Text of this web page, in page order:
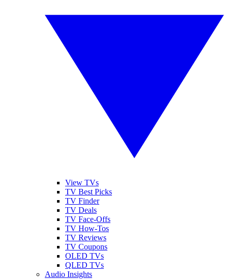
View TVs
TV Best Picks
TV Finder
TV Deals
TV Face-Offs
TV How-Tos
TV Reviews
TV Coupons
OLED TVs
QLED TVs
Audio Insights